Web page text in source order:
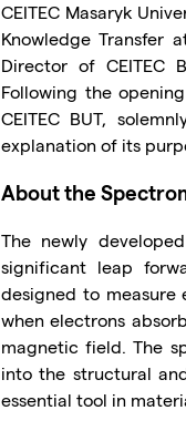
CEITEC Masaryk
Knowledge Transfer
Director of CEITEC
Following the
CEITEC BUT,
explanation of its
About the
The newly
significant leap
designed to measure
when electrons
magnetic field. The
into the structural
essential tool in